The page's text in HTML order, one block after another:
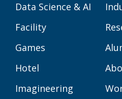
Data Science & AI
Facility
Games
Hotel
Imagineering